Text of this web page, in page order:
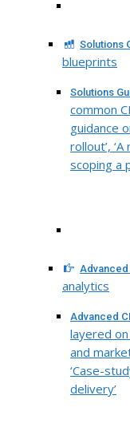
Solutions
blueprints
Solutions
common
guidance
rollout’,
scoping a
analytics
Advanced
layered on
and
‘Case-
delivery’